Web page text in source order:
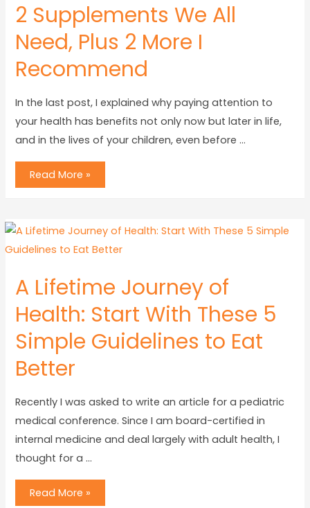
2 Supplements We All
Need, Plus 2 More I
Recommend
In the last post, I explained why paying attention to
your health has benefits not only now but later in life,
and in the lives of your children, even before …
Read More »
A Lifetime Journey of
Health: Start With These 5
Simple Guidelines to Eat
Better
Recently I was asked to write an article for a pediatric
medical conference. Since I am board-certified in
internal medicine and deal largely with adult health, I
thought for a …
Read More »